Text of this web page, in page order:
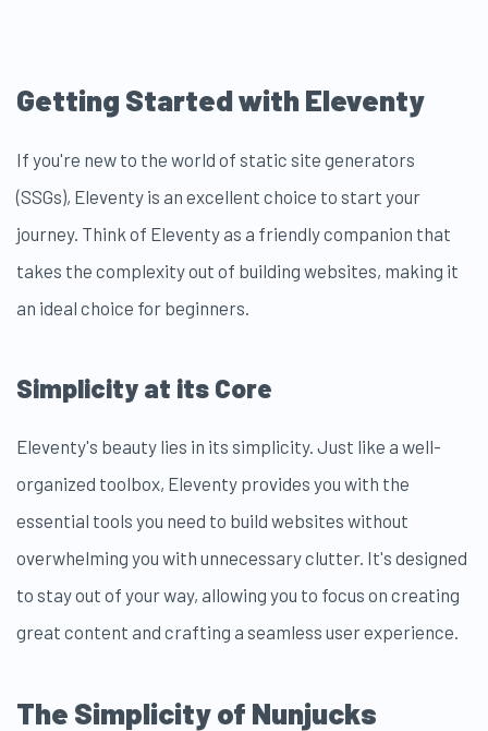
Getting Started with Eleventy
If you're new to the world of static site generators
(SSGs), Eleventy is an excellent choice to start your
journey. Think of Eleventy as a friendly companion that
takes the complexity out of building websites, making it
an ideal choice for beginners.
Simplicity at its Core
Eleventy's beauty lies in its simplicity. Just like a well-
organized toolbox, Eleventy provides you with the
essential tools you need to build websites without
overwhelming you with unnecessary clutter. It's designed
to stay out of your way, allowing you to focus on creating
great content and crafting a seamless user experience.
The Simplicity of Nunjucks